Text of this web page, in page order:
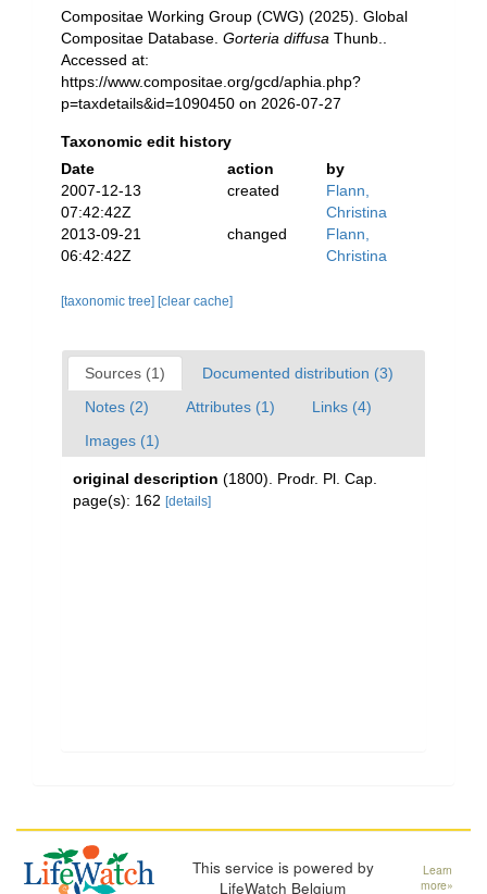
Compositae Working Group (CWG) (2025). Global
Compositae Database. Gorteria diffusa Thunb..
Accessed at:
https://www.compositae.org/gcd/aphia.php?
p=taxdetails&id=1090450 on 2026-07-27
Taxonomic edit history
Date
action
by
2007-12-13
07:42:42Z
created
Flann,
Christina
2013-09-21
06:42:42Z
changed
Flann,
Christina
[taxonomic tree] [clear cache]
Sources (1)
Documented distribution (3)
Notes (2)
Attributes (1)
Links (4)
Images (1)
original description (1800). Prodr. Pl. Cap.
page(s): 162 [details]
This service is powered by
LifeWatch Belgium
Learn
more»